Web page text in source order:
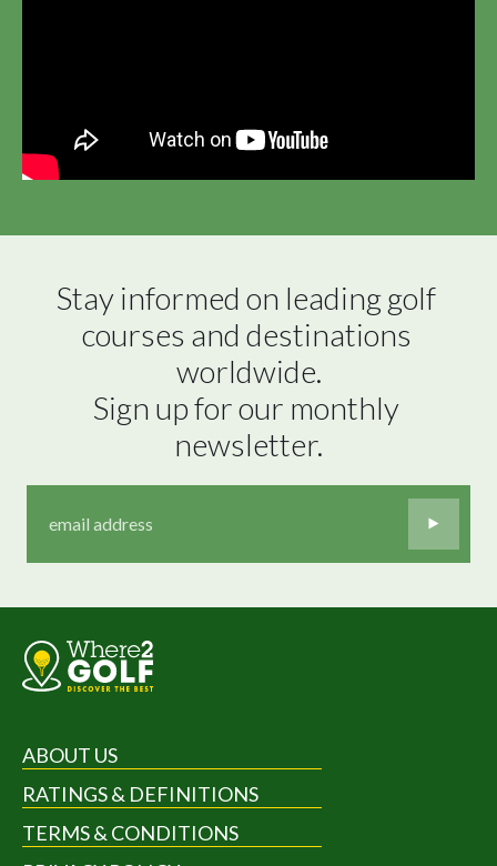
Stay informed on leading golf
courses and destinations
worldwide.
Sign up for our monthly
newsletter.
ABOUT US
RATINGS & DEFINITIONS
TERMS & CONDITIONS